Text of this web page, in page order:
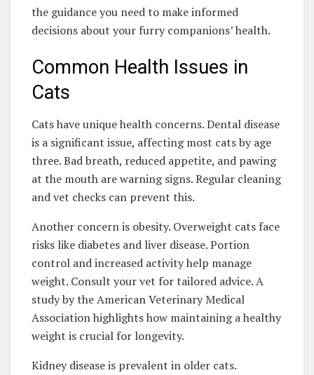
the guidance you need to make informed
decisions about your furry companions’ health.
Common Health Issues in
Cats
Cats have unique health concerns. Dental disease
is a significant issue, affecting most cats by age
three. Bad breath, reduced appetite, and pawing
at the mouth are warning signs. Regular cleaning
and vet checks can prevent this.
Another concern is obesity. Overweight cats face
risks like diabetes and liver disease. Portion
control and increased activity help manage
weight. Consult your vet for tailored advice. A
study by the American Veterinary Medical
Association highlights how maintaining a healthy
weight is crucial for longevity.
Kidney disease is prevalent in older cats.